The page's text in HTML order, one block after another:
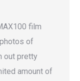
film
of
out pretty
amount of